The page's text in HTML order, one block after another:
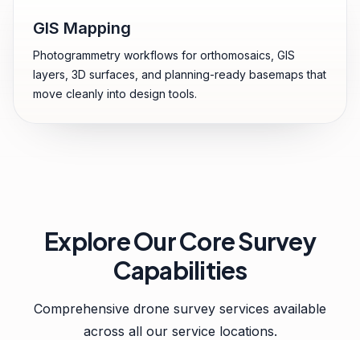
GIS Mapping
Photogrammetry workflows for orthomosaics, GIS
layers, 3D surfaces, and planning-ready basemaps that
move cleanly into design tools.
Explore Our Core Survey
Capabilities
Comprehensive drone survey services available
across all our service locations.